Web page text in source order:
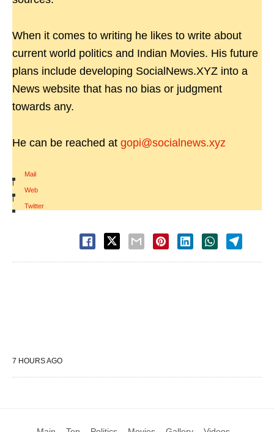
When it comes to writing he likes to write about
current world politics and Indian Movies. His future
plans include developing SocialNews.XYZ into a
News website that has no bias or judgment
towards any.
He can be reached at gopi@socialnews.xyz
Mail
|
Web
|
Twitter
7 HOURS AGO